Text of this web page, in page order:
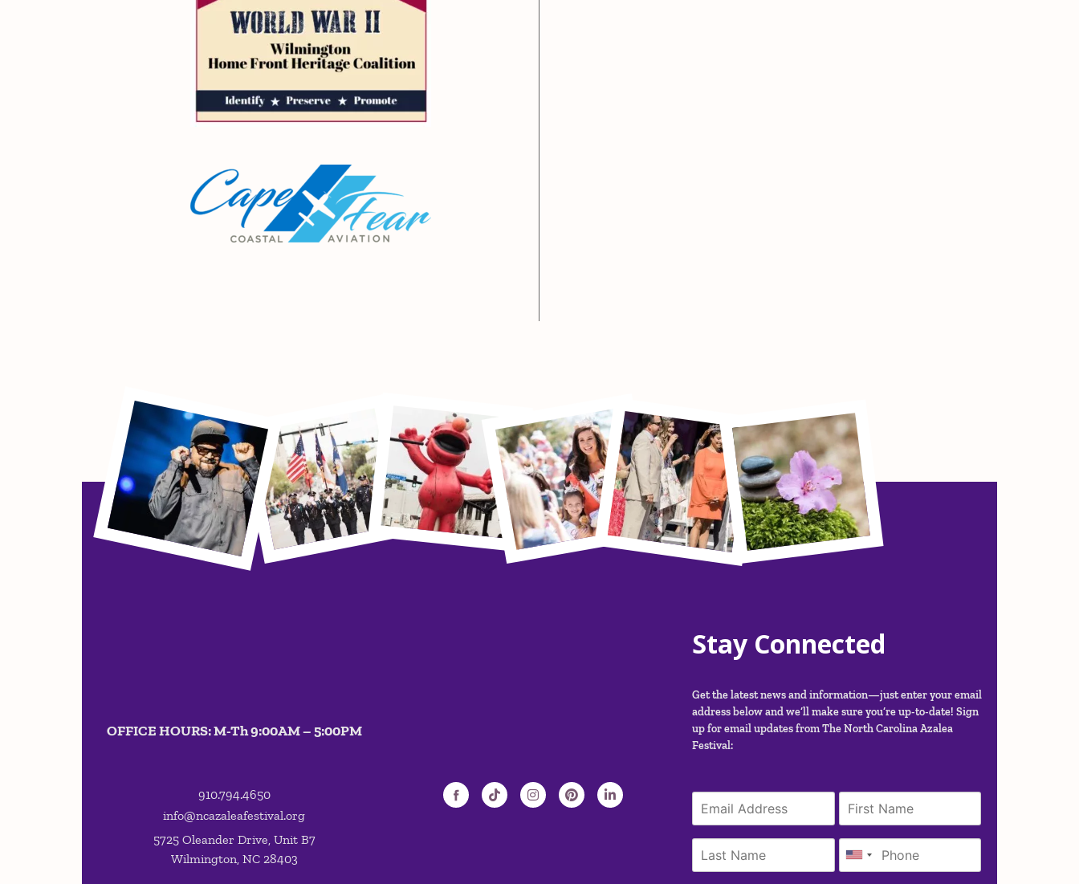
OFFICE HOURS: M-Th 9:00AM – 5:00PM
910.794.4650
info@ncazaleafestival.org
5725 Oleander Drive, Unit B7
Wilmington, NC 28403
Stay Connected
Get the latest news and information—just enter your email
address below and we’ll make sure you’re up-to-date! Sign
up for email updates from The North Carolina Azalea
Festival: